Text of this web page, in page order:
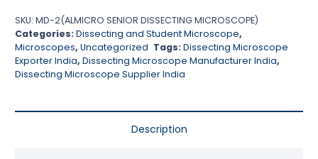
SKU: MD-2(ALMICRO SENIOR DISSECTING MICROSCOPE)
Categories: Dissecting and Student Microscope,
Microscopes, Uncategorized Tags:Dissecting Microscope
Exporter India, Dissecting Microscope Manufacturer India,
Dissecting Microscope Supplier India
Description